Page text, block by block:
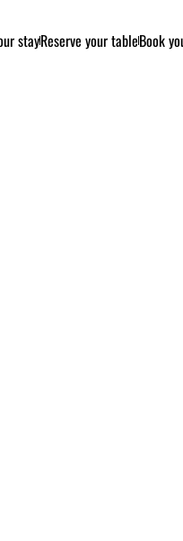
stayReserve your tableBook